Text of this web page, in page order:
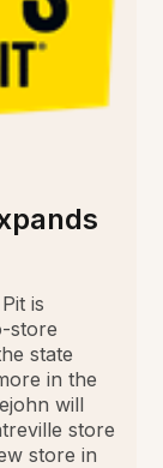
is
store
state
in the
will
store
store in